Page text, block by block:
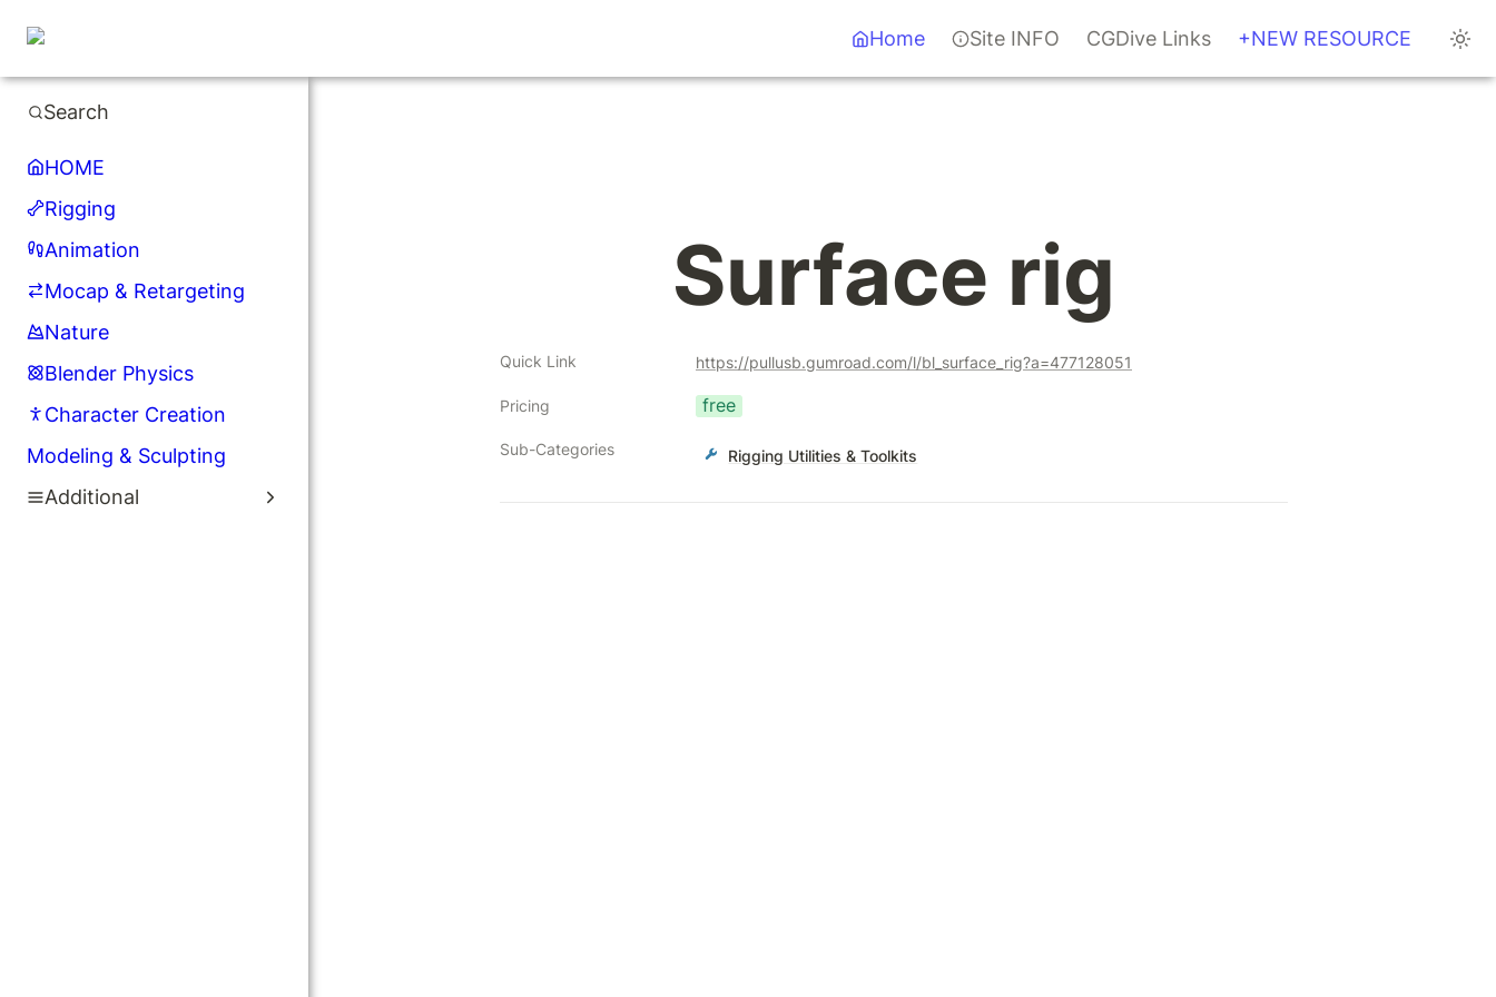
Home Site INFO CGDive Links +NEW RESOURCE
Search
HOME
Rigging
Animation
Mocap & Retargeting
Nature
Blender Physics
Character Creation
Modeling & Sculpting
Additional
Surface rig
Quick Link https://pullusb.gumroad.com/l/bl_surface_rig?a=477128051
Pricing free
Sub-Categories Rigging Utilities & Toolkits